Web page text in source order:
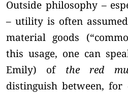
Outside philosophy –
– utility is often
material goods
this usage, one can
Emily) of the red
distinguish between,